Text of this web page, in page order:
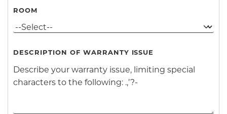
ROOM
DESCRIPTION OF WARRANTY ISSUE